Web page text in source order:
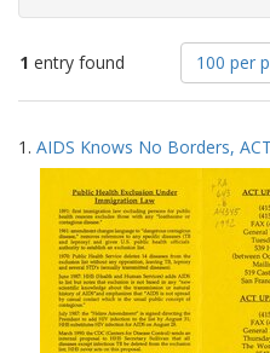
1 entry found
Number
of
results
display
per
page
100 per
Search
Results
1. AIDS Knows No Borders,